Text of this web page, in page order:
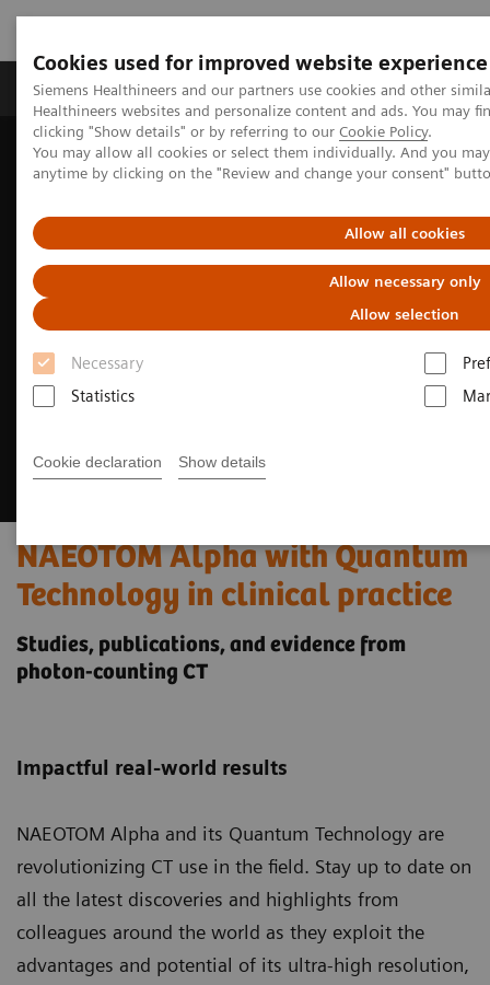
Cookies used for improved website experience
Siemens Healthineers and our partners use cookies and other
Healthineers websites and personalize content and ads. You may
clicking "Show details" or by referring to our Cookie Policy.
You may allow all cookies or select them individually. And you
anytime by clicking on the "Review and change your consent"
Allow all cookies
Allow necessary only
Allow selection
Necessary
Statistics
Cookie declaration Show details
Products & Services Support & Documentation
Home Medical Imaging
Computed Tomography
The NAEOTOM Alpha class
PCCT scientific evidence
NAEOTOM Alpha with Quantum
Technology in clinical practice
Studies, publications, and evidence from
photon-counting CT
Impactful real-world results
NAEOTOM Alpha and its Quantum Technology are
revolutionizing CT use in the field. Stay up to date on
all the latest discoveries and highlights from
colleagues around the world as they exploit the
advantages and potential of its ultra-high resolution,
Maximilian Schmidt, MD
Clinical experience using photon-counting CT in
oncology imaging
2026
University Hospital Frankfurt, Frankfurt am Main, Germany